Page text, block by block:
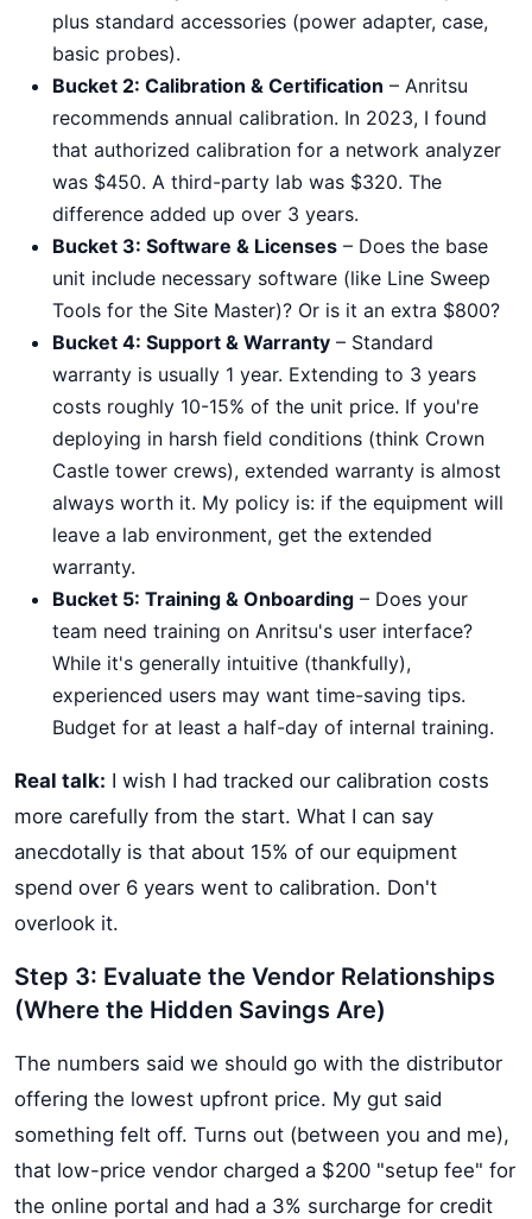
plus standard accessories (power adapter, case,
basic probes).
Bucket 2: Calibration & Certification – Anritsu
recommends annual calibration. In 2023, I found
that authorized calibration for a network analyzer
was $450. A third-party lab was $320. The
difference added up over 3 years.
Bucket 3: Software & Licenses – Does the base
unit include necessary software (like Line Sweep
Tools for the Site Master)? Or is it an extra $800?
Bucket 4: Support & Warranty – Standard
warranty is usually 1 year. Extending to 3 years
costs roughly 10-15% of the unit price. If you're
deploying in harsh field conditions (think Crown
Castle tower crews), extended warranty is almost
always worth it. My policy is: if the equipment will
leave a lab environment, get the extended
warranty.
Bucket 5: Training & Onboarding – Does your
team need training on Anritsu's user interface?
While it's generally intuitive (thankfully),
experienced users may want time-saving tips.
Budget for at least a half-day of internal training.
Real talk: I wish I had tracked our calibration costs
more carefully from the start. What I can say
anecdotally is that about 15% of our equipment
spend over 6 years went to calibration. Don't
overlook it.
Step 3: Evaluate the Vendor Relationships
(Where the Hidden Savings Are)
The numbers said we should go with the distributor
offering the lowest upfront price. My gut said
something felt off. Turns out (between you and me),
that low-price vendor charged a $200 "setup fee" for
the online portal and had a 3% surcharge for credit